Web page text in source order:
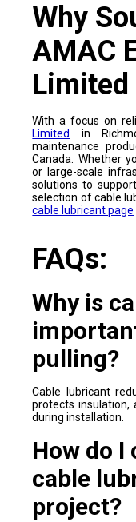
Why
AMAC
Limited
With a focus on
Limited
in
maintenance
Canada. Whether
or large-scale
solutions to
selection of cable
cable lubricant page
FAQs:
Why is
pulling?
Cable lubricant
protects insulation,
during installation.
How do
cable
project?